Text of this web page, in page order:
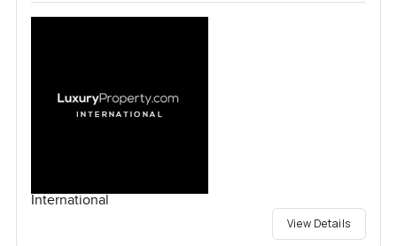
International
View Details